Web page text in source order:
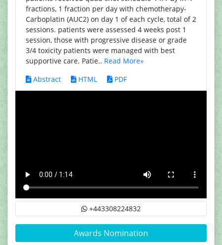
fractions, 1 fraction per day with chemotherapy-
Carboplatin (AUC2) on day 1 of each cycle, total of 2
sessions. patients were assessed 4 weeks post 1
session, those with progressive disease or grade
3/4 toxicity patients were managed with best
supportive care. Patie.. Read More»
Abstract
HTML PDF
+443308224832
Awards Nomination